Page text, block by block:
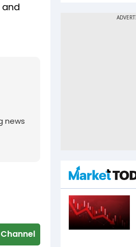
news
Channel